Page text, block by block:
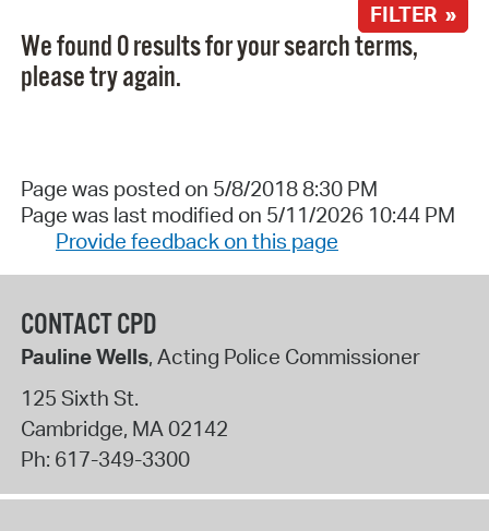
FILTER »
We found 0 results for your search terms,
please try again.
Page was posted on 5/8/2018 8:30 PM
Page was last modified on 5/11/2026 10:44 PM
Provide feedback on this page
CONTACT CPD
Pauline Wells, Acting Police Commissioner
125 Sixth St.
Cambridge, MA 02142
Ph: 617-349-3300